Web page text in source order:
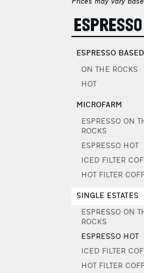
Prices may vary
ESPRESSO BASED
ON THE ROCKS
HOT
MICROFARM
ESPRESSO ON
ROCKS
ESPRESSO HOT
ICED FILTER
HOT FILTER
SINGLE ESTATES
ESPRESSO ON
ROCKS
ESPRESSO HOT
ICED FILTER
HOT FILTER